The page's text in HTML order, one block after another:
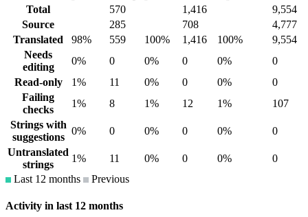
Total
570 1,416
9,554
Source
285 708
4,777
Translated
98% 559 100% 1,416 100%
9,554
Needs
editing
0% 0 0% 0 0%
0
Read-only
1% 11 0% 0 0%
0
Failing
checks
1% 8 1% 12 1%
107
Strings with
suggestions
0% 0 0% 0 0%
0
Untranslated
strings
1% 11 0% 0 0%
0
Last 12 months
Previous
Activity in last 12 months